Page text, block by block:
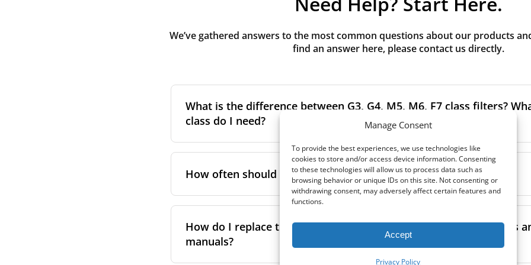
Manage Consent
To provide the best experiences, we use technologies like
cookies to store and/or access device information. Consenting
to these technologies will allow us to process data such as
browsing behavior or unique IDs on this site. Not consenting or
withdrawing consent, may adversely affect certain features and
functions.
Accept
Privacy Policy
We’ve gathered answers to the most common questions about our products
find an answer here, please contact us directly.
What is the difference between G3, G4, M5, M6, F7 class filters?
class do I need?
refers to the size and quantity of airborne particles a filter can
the higher the classification, the more effectively the filter removes fine
pollen, dust, and other pollutants from the air.
For incoming outdoor air, it’s generally recommended to use higher-class
always suggest following the manufacturer’s guidance and using the specific
in your unit’s eco-commissioning documentation.
How often should I replace the filters in my MVHR?
system performance.
However, replacement frequency may vary depending on factors such as:
How do I replace the filters in my MVHR? Where can I find guides
manuals?